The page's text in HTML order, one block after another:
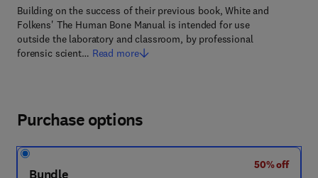
Building on the success of their previous book, White and
Folkens' The Human Bone Manual is intended for use
outside the laboratory and classroom, by professional
forensic scient… Read more
Purchase options
Bundle
50% off